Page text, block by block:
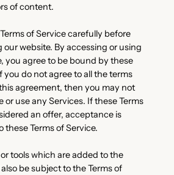
of content.
of Service carefully before
our website. By accessing or using
you agree to be bound by these
you do not agree to all the terms
agreement, then you may not
or use any Services. If these Terms
an offer, acceptance is
these Terms of Service.
tools which are added to the
be subject to the Terms of